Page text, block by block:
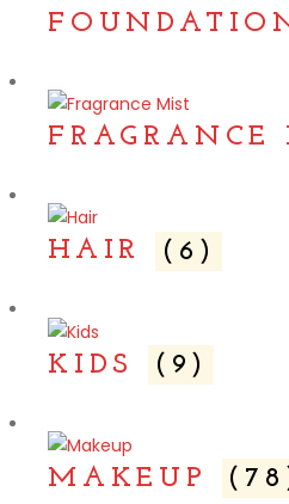
FRAGRANCE
HAIR (6)
KIDS (9)
MAKEUP